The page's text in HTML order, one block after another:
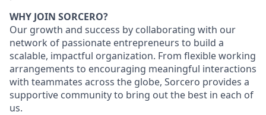
WHY JOIN SORCERO?
Our growth and success by collaborating with our
network of passionate entrepreneurs to build a
scalable, impactful organization. From flexible working
arrangements to encouraging meaningful interactions
with teammates across the globe, Sorcero provides a
supportive community to bring out the best in each of
us.